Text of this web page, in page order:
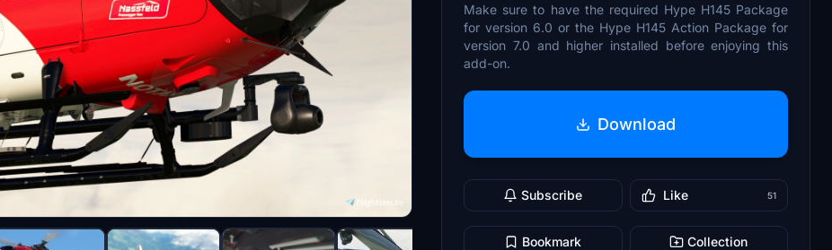
Make sure to have the required Hype H145 Package
for version 6.0 or the Hype H145 Action Package for
version 7.0 and higher installed before enjoying this
add-on.
Download
Subscribe Like 51
Bookmark Collection